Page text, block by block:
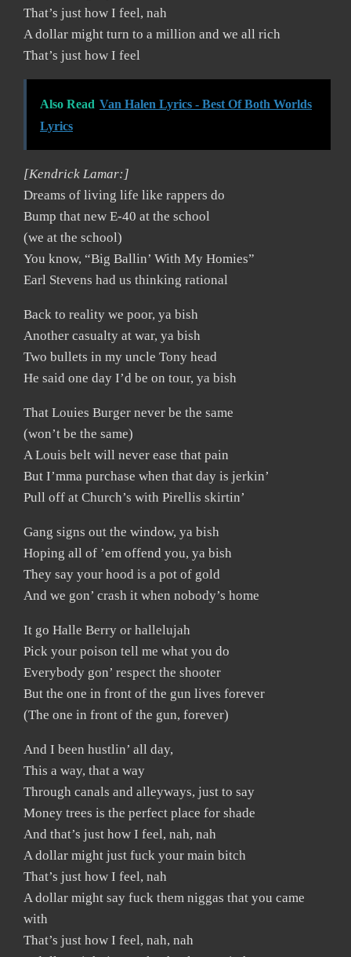
That’s just how I feel, nah
A dollar might turn to a million and we all rich
That’s just how I feel
Also Read Van Halen Lyrics - Best Of Both Worlds
Lyrics
[Kendrick Lamar:]
Dreams of living life like rappers do
Bump that new E-40 at the school
(we at the school)
You know, “Big Ballin’ With My Homies”
Earl Stevens had us thinking rational
Back to reality we poor, ya bish
Another casualty at war, ya bish
Two bullets in my uncle Tony head
He said one day I’d be on tour, ya bish
That Louies Burger never be the same
(won’t be the same)
A Louis belt will never ease that pain
But I’mma purchase when that day is jerkin’
Pull off at Church’s with Pirellis skirtin’
Gang signs out the window, ya bish
Hoping all of ’em offend you, ya bish
They say your hood is a pot of gold
And we gon’ crash it when nobody’s home
It go Halle Berry or hallelujah
Pick your poison tell me what you do
Everybody gon’ respect the shooter
But the one in front of the gun lives forever
(The one in front of the gun, forever)
And I been hustlin’ all day,
This a way, that a way
Through canals and alleyways, just to say
Money trees is the perfect place for shade
And that’s just how I feel, nah, nah
A dollar might just fuck your main bitch
That’s just how I feel, nah
A dollar might say fuck them niggas that you came
with
That’s just how I feel, nah, nah